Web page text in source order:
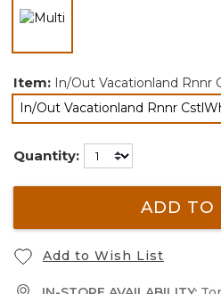
Item: In/Out Vacationland Rnnr
In/Out Vacationland Rnnr
selected
Quantity:
ADD TO
Add to Wish List